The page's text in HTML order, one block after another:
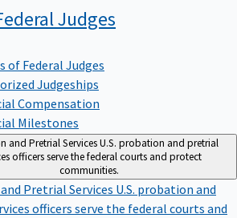
Judges
of Federal Judges
Judgeships
Compensation
Milestones
and Pretrial ServicesU.S. probation and pretrial
officers serve the federal courts and protect
communities.
Pretrial Services U.S. probation and
officers serve the federal courts and